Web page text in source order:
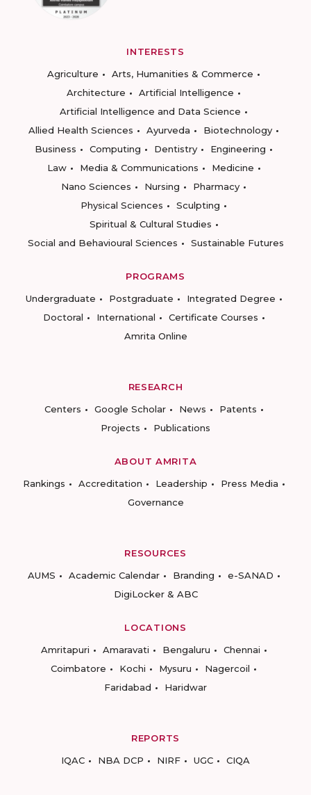
INTERESTS
Agriculture
Arts, Humanities & Commerce
Architecture
Artificial Intelligence
Artificial Intelligence and Data Science
Allied Health Sciences
Ayurveda
Biotechnology
Business
Computing Dentistry
Engineering
Law
Media & Communications
Medicine
Nano Sciences
Nursing
Pharmacy
Physical Sciences
Sculpting
Spiritual & Cultural Studies
Social and Behavioural Sciences
Sustainable Futures
PROGRAMS
Undergraduate
Postgraduate
Integrated Degree
Doctoral
International
Certificate Courses
Amrita Online
RESEARCH
Centers
Google Scholar News
Patents
Projects
Publications
ABOUT AMRITA
Rankings
Accreditation Leadership
Press Media
Governance
RESOURCES
AUMS
Academic Calendar Branding
e-SANAD
DigiLocker & ABC
LOCATIONS
Amritapuri
Amaravati Bengaluru
Chennai
Coimbatore
Kochi Mysuru
Nagercoil
Faridabad
Haridwar
REPORTS
IQAC
NBA DCP NIRF UGC CIQA